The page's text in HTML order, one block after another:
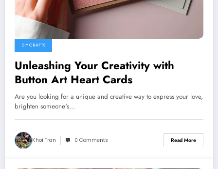
DIY CRAFTS
Unleashing Your Creativity with
Button Art Heart Cards
Are you looking for a unique and creative way to express your love,
brighten someone's…
Khoi Tran 0 Comments Read More